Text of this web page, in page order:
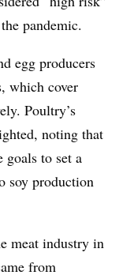
pandemic.
egg producers
which cover
Poultry’s
noting that
goals to set a
soy production
meat industry in
from